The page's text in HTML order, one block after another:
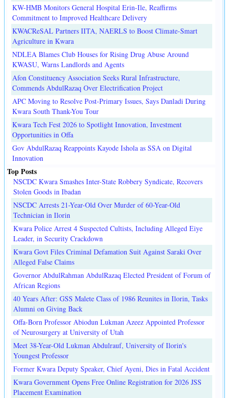
KW-HMB Monitors General Hospital Erin-Ile, Reaffirms
Commitment to Improved Healthcare Delivery
KWACReSAL Partners IITA, NAERLS to Boost Climate-Smart
Agriculture in Kwara
NDLEA Blames Club Houses for Rising Drug Abuse Around
KWASU, Warns Landlords and Agents
Afon Constituency Association Seeks Rural Infrastructure,
Commends AbdulRazaq Over Electrification Project
APC Moving to Resolve Post-Primary Issues, Says Danladi During
Kwara South Thank-You Tour
Kwara Tech Fest 2026 to Spotlight Innovation, Investment
Opportunities in Offa
Gov AbdulRazaq Reappoints Kayode Ishola as SSA on Digital
Innovation
Top Posts
NSCDC Kwara Smashes Inter-State Robbery Syndicate, Recovers
Stolen Goods in Ibadan
NSCDC Arrests 21-Year-Old Over Murder of 60-Year-Old
Technician in Ilorin
Kwara Police Arrest 4 Suspected Cultists, Including Alleged Eiye
Leader, in Security Crackdown
Kwara Govt Files Criminal Defamation Suit Against Saraki Over
Alleged False Claims
Governor AbdulRahman AbdulRazaq Elected President of Forum of
African Regions
40 Years After: GSS Malete Class of 1986 Reunites in Ilorin, Tasks
Alumni on Giving Back
Offa-Born Professor Abiodun Lukman Azeez Appointed Professor
of Neurosurgery at University of Utah
Meet 38-Year-Old Lukman Abdulrauf, University of Ilorin's
Youngest Professor
Former Kwara Deputy Speaker, Chief Ayeni, Dies in Fatal Accident
Kwara Government Opens Free Online Registration for 2026 JSS
Placement Examination